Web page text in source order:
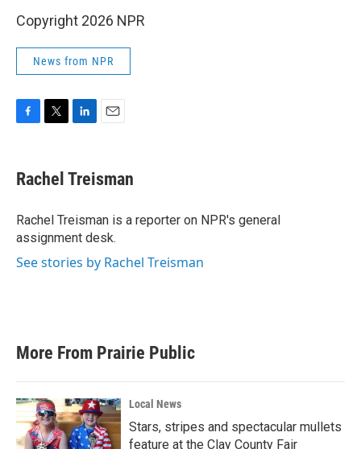
Copyright 2026 NPR
News from NPR
e
b
o
k
t
t
r
k
e
I
n
i
l
Rachel Treisman
Rachel Treisman is a reporter on NPR's general
assignment desk.
See stories by Rachel Treisman
More From Prairie Public
Local News
Stars, stripes and spectacular mullets
feature at the Clay County Fair